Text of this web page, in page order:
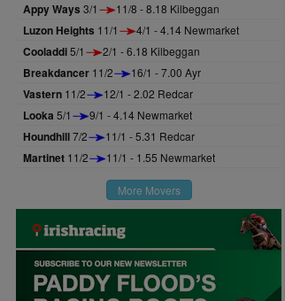
Appy Ways 3/1 11/8 - 8.18 Kilbeggan
Luzon Heights 11/1 4/1 - 4.14 Newmarket
Cooladdi5/1 2/1 - 6.18 Kilbeggan
Breakdancer 11/2 16/1 - 7.00 Ayr
Vastern 11/2 12/1 - 2.02 Redcar
Looka 5/1 9/1 - 4.14 Newmarket
Houndhill7/2 11/1 - 5.31 Redcar
Martinet 11/2 11/1 - 1.55 Newmarket
More Movers